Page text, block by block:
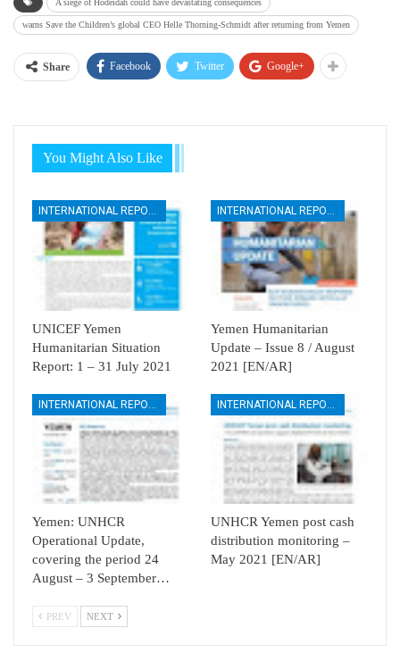
warns Save the Children’s global CEO Helle Thorning-Schmidt after returning from Yemen
Share Facebook Twitter Google+
You Might Also Like
INTERNATIONAL REPORTS
UNICEF Yemen
Humanitarian Situation
Report: 1 – 31 July 2021
INTERNATIONAL REPORTS
Yemen Humanitarian
Update – Issue 8 / August
2021 [EN/AR]
Yemen: UNHCR
Operational Update,
covering the period 24
August – 3 September…
UNHCR Yemen post cash
distribution monitoring –
May 2021 [EN/AR]
PREV NEXT